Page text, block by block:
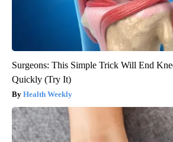
Surgeons: This Simple Trick Will End
Quickly (Try It)
Health Weekly